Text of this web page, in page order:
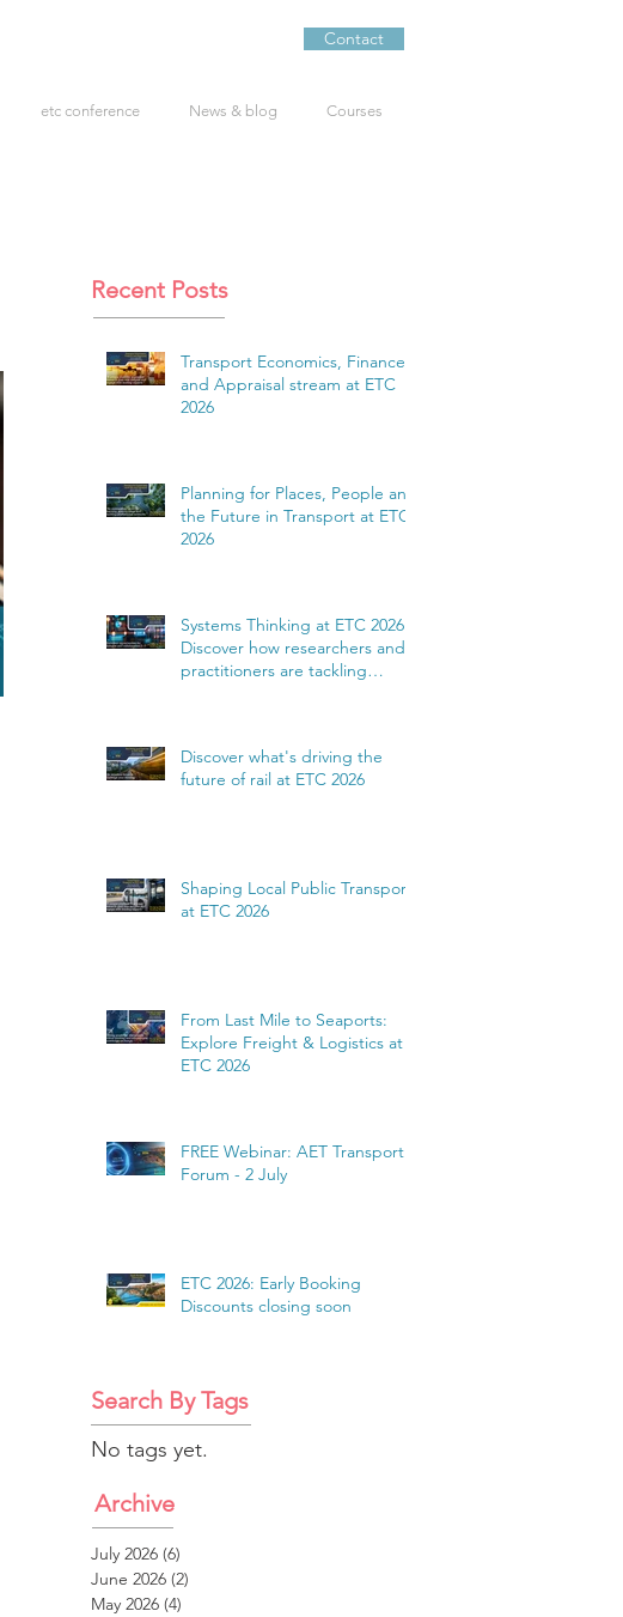
Contact
etc conference News & blog Courses
Recent Posts
Transport Economics, Finance
and Appraisal stream at ETC
2026
Planning for Places, People and
the Future in Transport at ETC
2026
Systems Thinking at ETC 2026:
Discover how researchers and
practitioners are tackling
Discover what's driving the
future of rail at ETC 2026
Shaping Local Public Transport
at ETC 2026
From Last Mile to Seaports:
Explore Freight & Logistics at
ETC 2026
FREE Webinar: AET Transport
Forum - 2 July
ETC 2026: Early Booking
Discounts closing soon
Search By Tags
No tags yet.
Archive
July 2026 (6)
June 2026 (2)
May 2026 (4)